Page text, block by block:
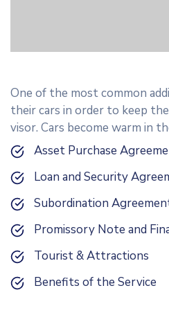
One of the most common
their cars in order to keep
visor. Cars become warm in
Asset Purchase
Loan and Security
Subordination
Promissory Note and
Tourist & Attractions
Benefits of the Service